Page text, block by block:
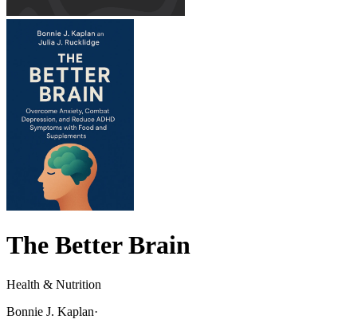
The Better Brain
Health & Nutrition
Bonnie J. Kaplan·